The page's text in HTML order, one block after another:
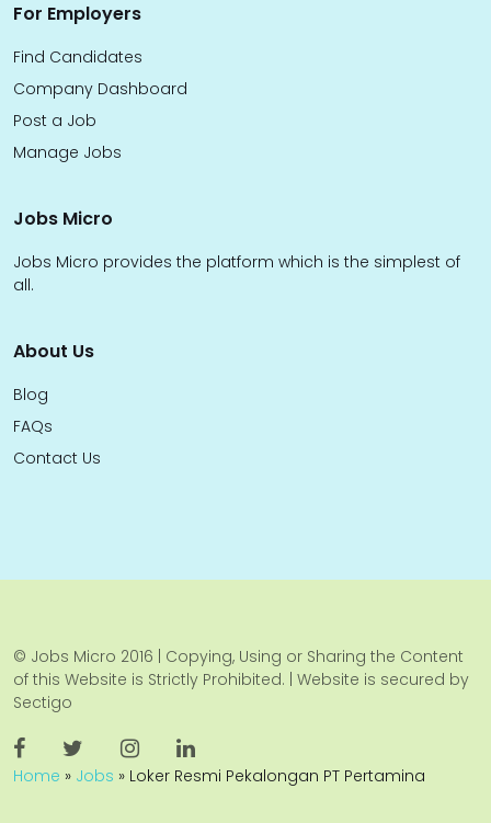
For Employers
Find Candidates
Company Dashboard
Post a Job
Manage Jobs
Jobs Micro
Jobs Micro provides the platform which is the simplest of
all.
About Us
Blog
FAQs
Contact Us
© Jobs Micro 2016 | Copying, Using or Sharing the Content
of this Website is Strictly Prohibited. | Website is secured by
Sectigo
Home » Jobs » Loker Resmi Pekalongan PT Pertamina